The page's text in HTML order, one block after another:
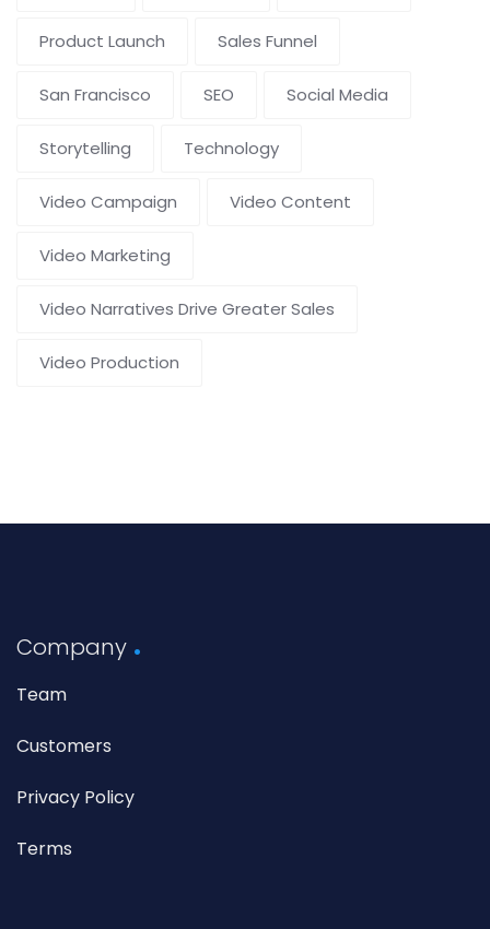
Product Launch Sales Funnel
San Francisco SEO Social Media
Storytelling Technology
Video Campaign Video Content
Video Marketing
Video Narratives Drive Greater Sales
Video Production
Company
Team
Customers
Privacy Policy
Terms